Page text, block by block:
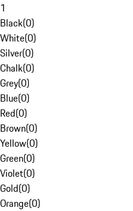
1
Black(0)
White(0)
Silver(0)
Chalk(0)
Grey(0)
Blue(0)
Red(0)
Brown(0)
Yellow(0)
Green(0)
Violet(0)
Gold(0)
Orange(0)